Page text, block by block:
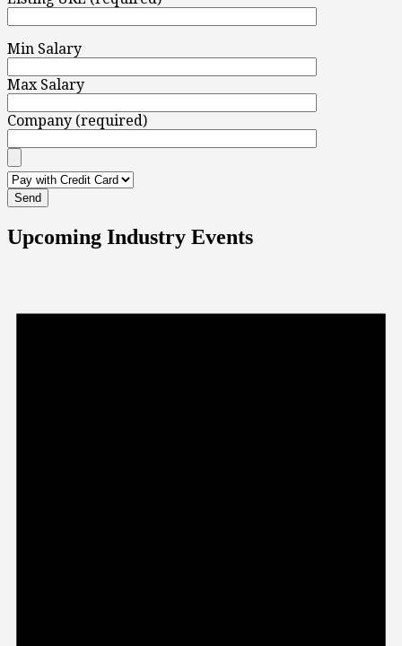
Min Salary
Max Salary
Company (required)
Upcoming Industry Events